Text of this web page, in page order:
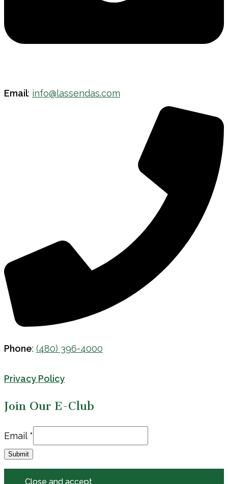
Email: info@lassendas.com
Phone: (480) 396-4000
Privacy Policy
Join Our E-Club
Email
Email *
Submit